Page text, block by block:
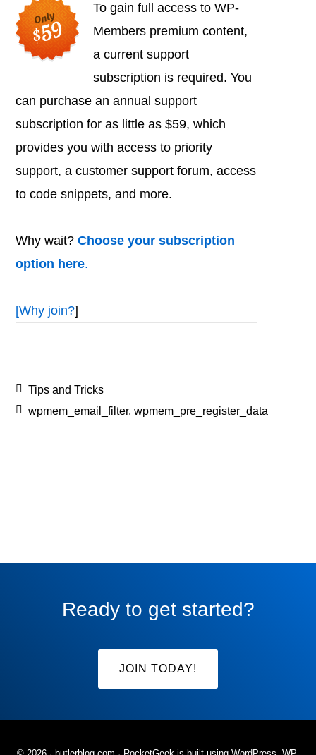
To gain full access to WP-
Members premium content,
a current support
subscription is required. You
can purchase an annual support
subscription for as little as $59, which
provides you with access to priority
support, a customer support forum, access
to code snippets, and more.
Why wait?Choose your subscription
option here.
[Why join?]
Tips and Tricks
wpmem_email_filter,wpmem_pre_register_data
Ready to get started?
JOIN TODAY!